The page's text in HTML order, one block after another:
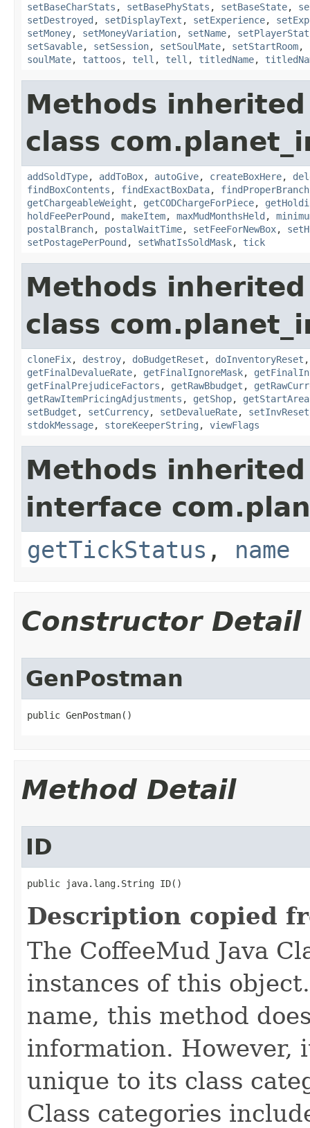
setBaseCharStats , setBasePhyStats , setBaseState,
setDestroyed , setDisplayText , setExperience,
setMoney, setMoneyVariation, setName,
setSavable, setSession, setSoulMate, setStartRoom,
soulMate, tattoos , tell , tell , titledName,
Methods
class
addSoldType, addToBox, autoGive, createBoxHere,
findBoxContents , findExactBoxData, findProperBranch
getChargeableWeight , getCODChargeForPiece,
holdFeePerPound , makeItem, maxMudMonthsHeld ,
postalBranch, postalWaitTime, setFeeForNewBox,
setPostagePerPound , setWhatIsSoldMask, tick
Methods
class
cloneFix, destroy, doBudgetReset , doInventoryReset
getFinalDevalueRate, getFinalIgnoreMask,
getFinalPrejudiceFactors , getRawBbudget ,
getRawItemPricingAdjustments , getShop, getStartArea
setBudget , setCurrency, setDevalueRate,
stdokMessage, storeKeeperString , viewFlags
Methods
interface
getTickStatus , name
Constructor Detail
GenPostman
public GenPostman()
Method Detail
ID
public java.lang.String ID()
Description copied
The CoffeeMud Java
instances of this
name, this method
information. However,
unique to its class
Class categories